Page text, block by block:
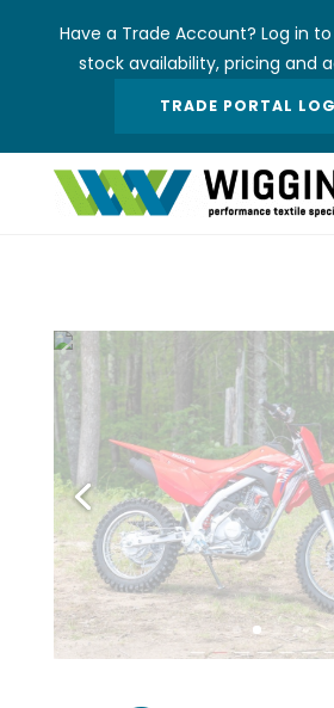
Have a Trade Account? Log in
stock availability, pricing and
TRADE PORTAL
R134
137cm Roll Width
30m Roll Length
530 GSM